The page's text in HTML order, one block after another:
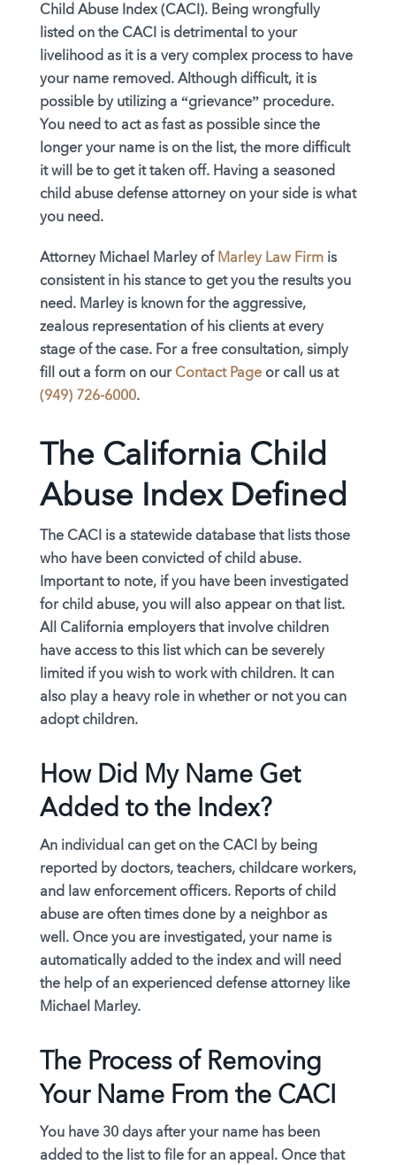
Child Abuse Index (CACI). Being wrongfully
listed on the CACI is detrimental to your
livelihood as it is a very complex process to have
your name removed. Although difficult, it is
possible by utilizing a “grievance” procedure.
You need to act as fast as possible since the
longer your name is on the list, the more difficult
it will be to get it taken off. Having a seasoned
child abuse defense attorney on your side is what
you need.
Attorney Michael Marley of Marley Law Firmis
consistent in his stance to get you the results you
need. Marley is known for the aggressive,
zealous representation of his clients at every
stage of the case. For a free consultation, simply
fill out a form on our Contact Pageor call us at
(949) 726-6000.
The California Child
Abuse Index Defined
The CACI is a statewide database that lists those
who have been convicted of child abuse.
Important to note, if you have been investigated
for child abuse, you will also appear on that list.
All California employers that involve children
have access to this list which can be severely
limited if you wish to work with children. It can
also play a heavy role in whether or not you can
adopt children.
How Did My Name Get
Added to the Index?
An individual can get on the CACI by being
reported by doctors, teachers, childcare workers,
and law enforcement officers. Reports of child
abuse are often times done by a neighbor as
well. Once you are investigated, your name is
automatically added to the index and will need
the help of an experienced defense attorney like
Michael Marley.
The Process of Removing
Your Name From the CACI
You have 30 days after your name has been
added to the list to file for an appeal. Once that